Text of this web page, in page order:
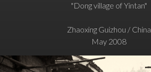
"Dong village of Yintan"
Zhaoxing Guizhou / China
May 2008